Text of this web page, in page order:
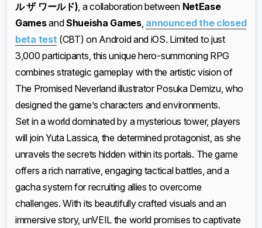
ル ザ ワールド), a collaboration between NetEase
GamesandShueisha Games, announced the closed
beta test (CBT) on Android and iOS. Limited to just
3,000 participants, this unique hero-summoning RPG
combines strategic gameplay with the artistic vision of
The Promised Neverland illustrator Posuka Demizu, who
designed the game’s characters and environments.
Set in a world dominated by a mysterious tower, players
will join Yuta Lassica, the determined protagonist, as she
unravels the secrets hidden within its portals. The game
offers a rich narrative, engaging tactical battles, and a
gacha system for recruiting allies to overcome
challenges. With its beautifully crafted visuals and an
immersive story, unVEIL the world promises to captivate